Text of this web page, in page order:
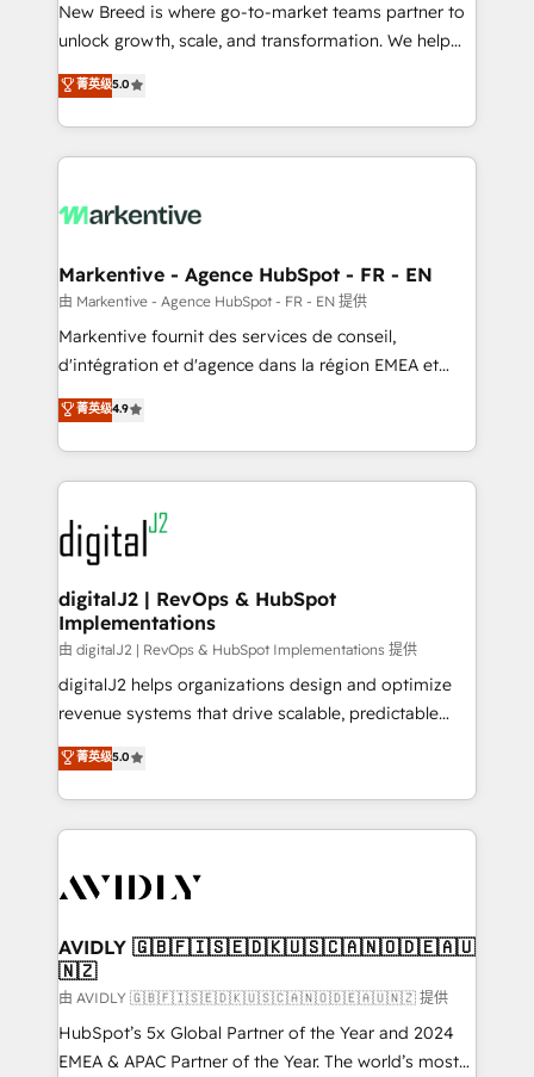
to automate growth. 🏆 Elite Excellence - 8 platform
accreditations and deep HIPAA-compliance
expertise. - A team of 250+ experts dedicated to
your resilient growth.
New Breed is where go-to-market teams partner to
unlock growth, scale, and transformation. We help
companies activate HubSpot’s AI-powered
customer platform and operationalize HubSpot’s
Loop Marketing framework through expert-led
services, smart agents, and purpose-built apps,
results, fast. ⚙️CRM & RevOps: Align all Hubs to your
🎯Demand Gen & ABM: Drive pipeline with inbound,
ABM, AEO, SEO, & paid media. 👩‍💻Web Design:
Build high-performing websites with UX, messaging,
& conversion strategy that drive results. 🤖AI
AI, & maximize AEO with tailored AI services. 🧩
Integrations: Extend HubSpot with custom
菁英级5.0
Markentive - Agence HubSpot - FR - EN
由 Markentive - Agence HubSpot - FR - EN 提供
Markentive fournit des services de conseil,
d'intégration et d'agence dans la région EMEA et
North America. Avec plus de 115 experts en
marketing automation, Growth, Revops, CRM et
webdesign. Markentive is both a consulting firm, a
digital agency and an integrator. With over 115
experts in marketing automation, growth, revops,
CRM and webdesign (We focus on EMEA - USA
customers).
菁英级4.9
digitalJ2 | RevOps & HubSpot
Implementations
由 digitalJ2 | RevOps & HubSpot Implementations 提供
digitalJ2 helps organizations design and optimize
revenue systems that drive scalable, predictable
growth. As a triple-accredited HubSpot Solutions
Partner, we specialize in both strategic RevOps
planning and hands-on technical execution - building
the operational foundation companies need to
Healthcare - Financial Services - Managed IT (MSP) -
we help: ✔️ Full HubSpot implementations and portal
optimization ✔️ Data migrations, CRM architecture,
and reporting foundations ✔️ Custom integrations
and workflow automation ✔️ User adoption
programs, training, and enablement Through project-
菁英级5.0
AVIDLY 🇬🇧🇫🇮🇸🇪🇩🇰🇺🇸🇨🇦🇳🇴🇩🇪🇦🇺
🇳🇿
由 AVIDLY 🇬🇧🇫🇮🇸🇪🇩🇰🇺🇸🇨🇦🇳🇴🇩🇪🇦🇺🇳🇿 提供
HubSpot’s 5x Global Partner of the Year and 2024
EMEA & APAC Partner of the Year. The world’s most